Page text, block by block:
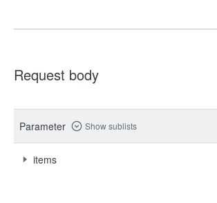
Request body
Parameter Show sublists
items